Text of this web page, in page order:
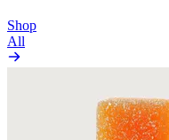
Shop
All